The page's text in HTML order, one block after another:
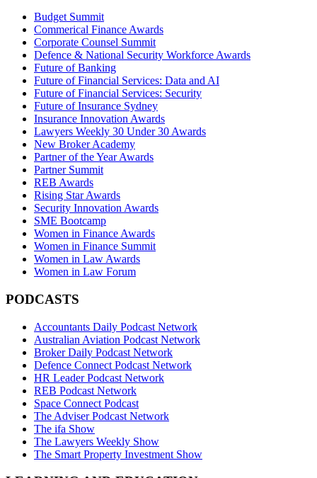
Budget Summit
Commerical Finance Awards
Corporate Counsel Summit
Defence & National Security Workforce Awards
Future of Banking
Future of Financial Services: Data and AI
Future of Financial Services: Security
Future of Insurance Sydney
Insurance Innovation Awards
Lawyers Weekly 30 Under 30 Awards
New Broker Academy
Partner of the Year Awards
Partner Summit
REB Awards
Rising Star Awards
Security Innovation Awards
SME Bootcamp
Women in Finance Awards
Women in Finance Summit
Women in Law Awards
Women in Law Forum
PODCASTS
Accountants Daily Podcast Network
Australian Aviation Podcast Network
Broker Daily Podcast Network
Defence Connect Podcast Network
HR Leader Podcast Network
REB Podcast Network
Space Connect Podcast
The Adviser Podcast Network
The ifa Show
The Lawyers Weekly Show
The Smart Property Investment Show